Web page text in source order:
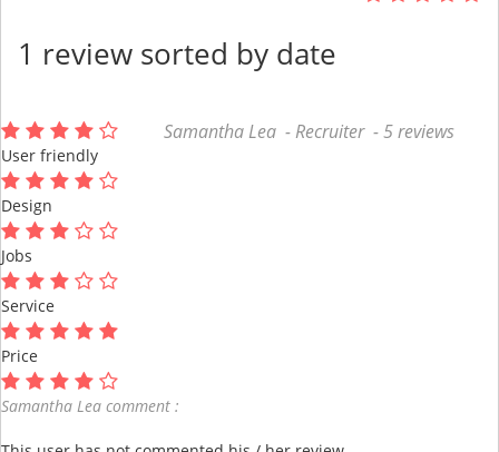
1 review sorted by date
Samantha Lea - Recruiter - 5 reviews
User friendly
Design
Jobs
Service
Price
Samantha Lea comment :